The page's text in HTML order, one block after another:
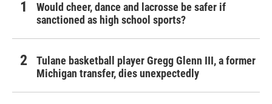
Would cheer, dance and lacrosse be safer if
sanctioned as high school sports?
Tulane basketball player Gregg Glenn III, a former
Michigan transfer, dies unexpectedly